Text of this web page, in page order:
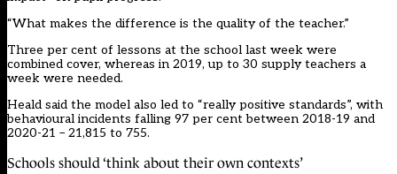
“What makes the difference is the quality of the teacher.”
Three per cent of lessons at the school last week were
combined cover, whereas in 2019, up to 30 supply teachers a
week were needed.
Heald said the model also led to “really positive standards”, with
behavioural incidents falling 97 per cent between 2018-19 and
2020-21 – 21,815 to 755.
Schools should ‘think about their own contexts’